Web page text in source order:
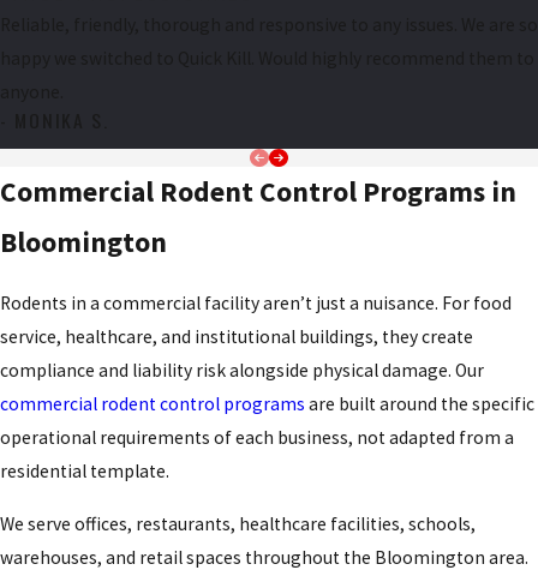
Shredded nesting material in hidden or undisturbed areas
Pets fixating on walls, appliances, or baseboards without
pressure that purely urban settings don’t experience at the same
scale. As fall harvest removes grain and cover from surrounding
fields, rodent populations shift toward structures in search of food
and warmth. That seasonal push intensifies in late fall and winter,
but unlike many pests, rats and mice are active year-round. That
makes rodent control in Bloomington, IL a concern in every
season, not just one.
Commercial Rodent Control Programs in
Bloomington
Rodents in a commercial facility aren’t just a nuisance. For food
service, healthcare, and institutional buildings, they create
compliance and liability risk alongside physical damage. Our
commercial rodent control programs are built around the specific
operational requirements of each business, not adapted from a
residential template.
We serve offices, restaurants, healthcare facilities, schools,
warehouses, and retail spaces throughout the Bloomington area.